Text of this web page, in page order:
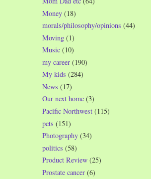
Money (18)
morals/philosophy/opinions (44)
Moving (1)
Music (10)
my career (190)
My kids (284)
News (17)
Our next home (3)
Pacific Northwest (115)
pets (151)
Photography (34)
politics (58)
Product Review (25)
Prostate cancer (6)